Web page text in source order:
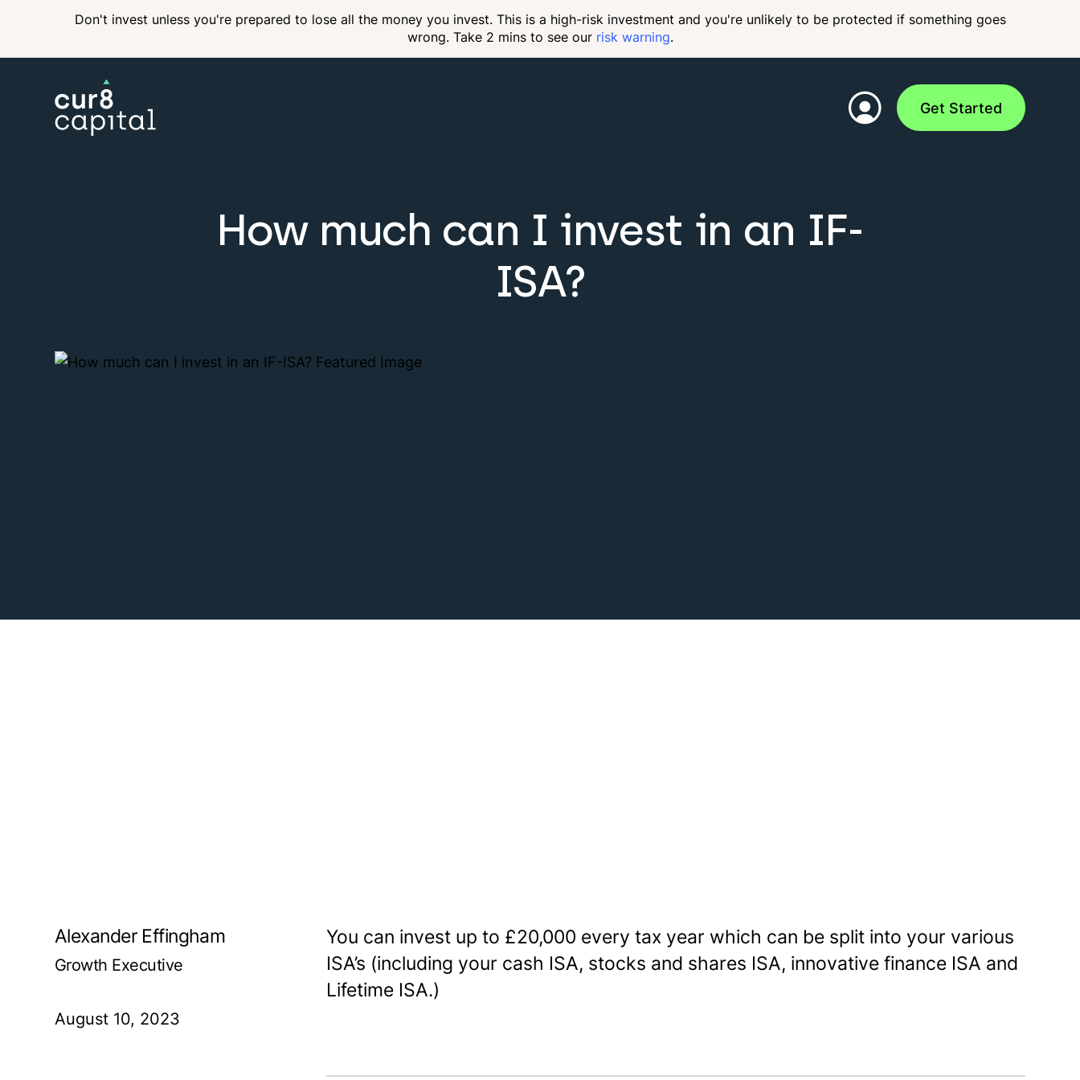
Don't invest unless you're prepared to lose all the money you invest. This is a high-risk investment and you're unlikely to be protected if something goes
wrong. Take 2 mins to see our risk warning.
Get Started
How much can I invest in an IF-
ISA?
Alexander Effingham
Growth Executive
August 10, 2023
You can invest up to £20,000 every tax year which can be split into your various
ISA’s (including your cash ISA, stocks and shares ISA, innovative finance ISA and
Lifetime ISA.)